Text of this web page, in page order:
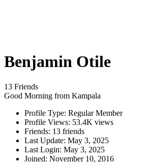
Benjamin Otile
13 Friends
Good Morning from Kampala
Profile Type: Regular Member
Profile Views: 53.4K views
Friends: 13 friends
Last Update: May 3, 2025
Last Login: May 3, 2025
Joined: November 10, 2016